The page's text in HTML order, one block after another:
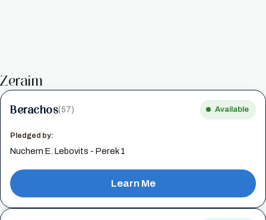
Zeraim
Berachos(57) Available
Pledged by:
Nuchem E. Lebovits - Perek 1
Learn Me